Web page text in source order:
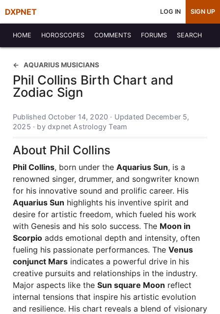
DXPNET LOG IN SIGN UP
HOME HOROSCOPES COMMENTS FORUMS SEARCH
AQUARIUS MUSICIANS
Phil Collins Birth Chart and
Zodiac Sign
Published October 14, 2020 · Updated December 5,
2025 · by dxpnet Astrology Team
About Phil Collins
Phil Collins, born under the Aquarius Sun, is a
renowned singer, drummer, and songwriter known
for his innovative sound and prolific career. His
Aquarius Sun highlights his inventive spirit and
desire for artistic freedom, which fueled his work
with Genesis and his solo success. The Moon in
Scorpio adds emotional depth and intensity, often
fueling his passionate performances. The Venus
conjunct Mars indicates a powerful drive in his
creative pursuits and relationships in the industry.
Major aspects like the Sun square Moon reflect
internal tensions that inspire his artistic evolution
and resilience. His chart reveals a blend of visionary